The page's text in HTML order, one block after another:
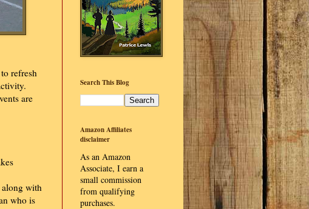
refresh
are
along with
who is
Search This Blog
Amazon Affiliates
disclaimer
As an Amazon
Associate, I earn a
small commission
from qualifying
purchases.